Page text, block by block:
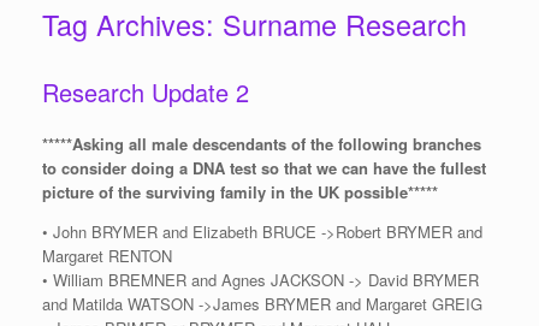
Tag Archives: Surname Research
Research Update 2
*****Asking all male descendants of the following branches
to consider doing a DNA test so that we can have the fullest
picture of the surviving family in the UK possible*****
• John BRYMER and Elizabeth BRUCE ->Robert BRYMER and
Margaret RENTON
• William BREMNER and Agnes JACKSON -> David BRYMER
and Matilda WATSON ->James BRYMER and Margaret GREIG